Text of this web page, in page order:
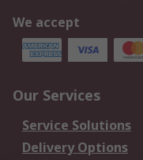
We accept
Our Services
Service Solutions
Delivery Options